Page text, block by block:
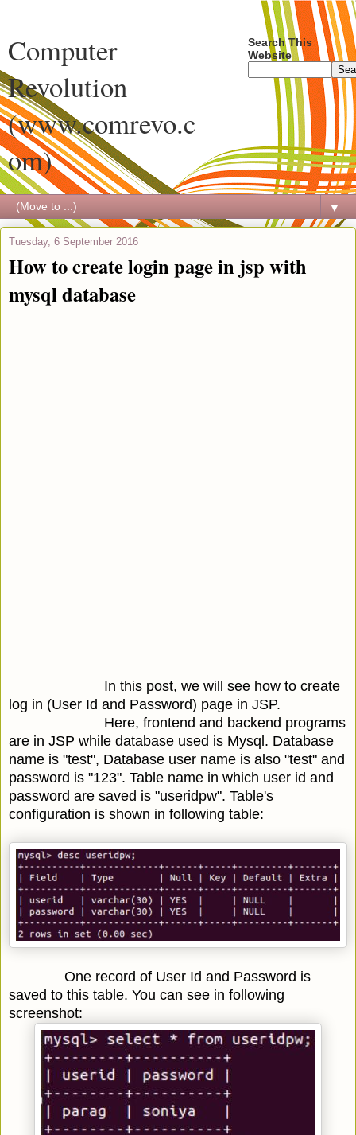
Computer
Revolution
(www.comrevo.c
om)
Search This
Website
▼
Tuesday, 6 September 2016
How to create login page in jsp with
mysql database
In this post, we will see how to create
log in (User Id and Password) page in JSP.
Here, frontend and backend programs
are in JSP while database used is Mysql. Database
name is "test", Database user name is also "test" and
password is "123". Table name in which user id and
password are saved is "useridpw". Table's
configuration is shown in following table:
One record of User Id and Password is
saved to this table. You can see in following
screenshot: